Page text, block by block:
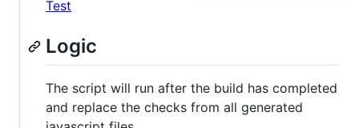
Test
Logic
The script will run after the build has completed
and replace the checks from all generated